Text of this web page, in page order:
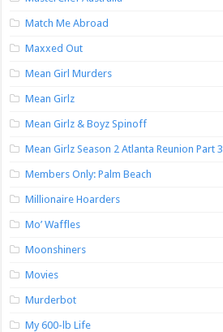
Match Me Abroad
Maxxed Out
Mean Girl Murders
Mean Girlz
Mean Girlz & Boyz Spinoff
Mean Girlz Season 2 Atlanta Reunion Part 3
Members Only: Palm Beach
Millionaire Hoarders
Mo’ Waffles
Moonshiners
Movies
Murderbot
My 600-lb Life